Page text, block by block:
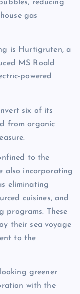
reducing
gas
is Hurtigruten, a
MS Roald
powered
six of its
from organic
to the
also incorporating
eliminating
cuisines, and
programs. These
their sea voyage
to the
greener
with the